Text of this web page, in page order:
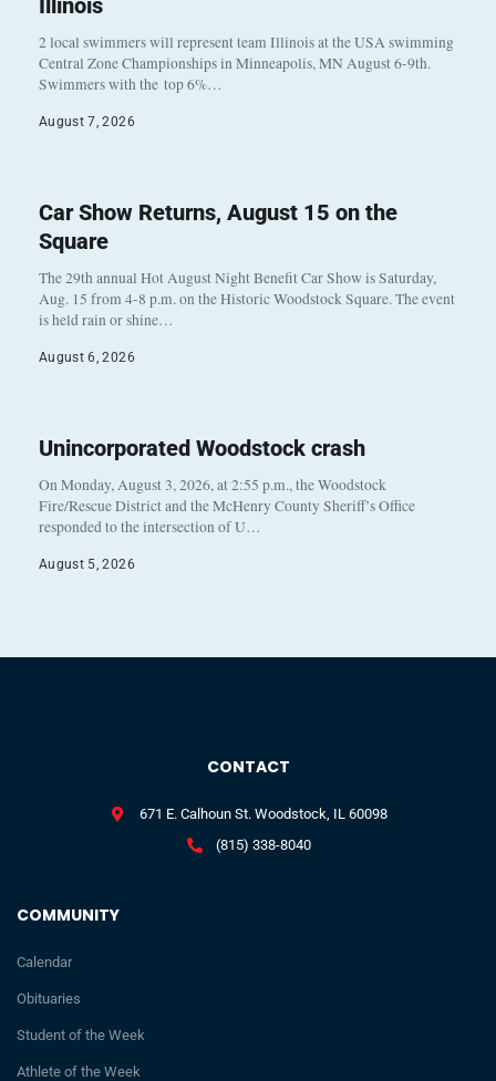
2 local swimmers will represent team Illinois at the USA swimming
Central Zone Championships in Minneapolis, MN August 6-9th.
Swimmers with the top 6%…
August 7, 2026
Car Show Returns, August 15 on the
Square
The 29th annual Hot August Night Benefit Car Show is Saturday,
Aug. 15 from 4-8 p.m. on the Historic Woodstock Square. The event
is held rain or shine…
August 6, 2026
Unincorporated Woodstock crash
On Monday, August 3, 2026, at 2:55 p.m., the Woodstock
Fire/Rescue District and the McHenry County Sheriff’s Office
responded to the intersection of U…
August 5, 2026
COMMUNITY
Calendar
Obituaries
Student of the Week
Athlete of the Week
CONTACT
671 E. Calhoun St. Woodstock, IL 60098
(815) 338-8040